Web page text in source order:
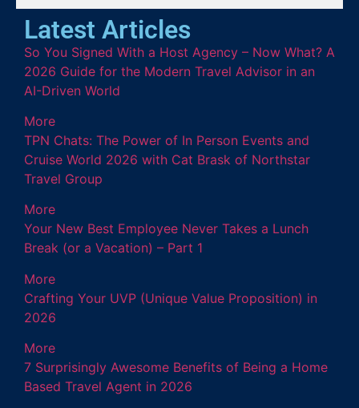
Latest Articles
So You Signed With a Host Agency – Now What? A
2026 Guide for the Modern Travel Advisor in an
AI-Driven World
More
TPN Chats: The Power of In Person Events and
Cruise World 2026 with Cat Brask of Northstar
Travel Group
More
Your New Best Employee Never Takes a Lunch
Break (or a Vacation) – Part 1
More
Crafting Your UVP (Unique Value Proposition) in
2026
More
7 Surprisingly Awesome Benefits of Being a Home
Based Travel Agent in 2026